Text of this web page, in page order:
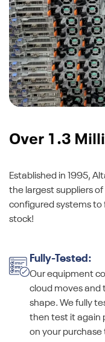
Over 1.3
Established in 1995,
the largest suppliers
configured systems to
stock!
Fully-Tested:
Our equipment
cloud moves and
shape. We fully
then test it again
on your